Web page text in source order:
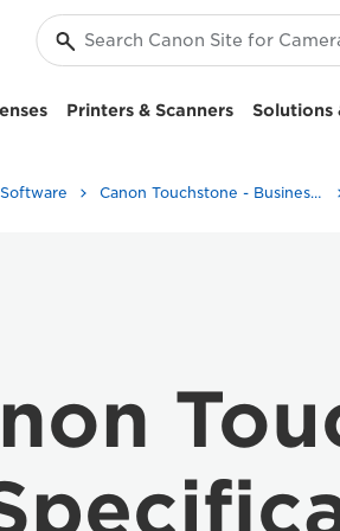
Printers & Scanners Solutions
Canon Touchstone - Business Printers